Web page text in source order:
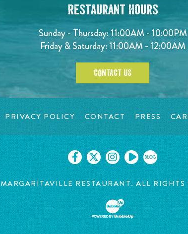
Restaurant Hours
Sunday - Thursday: 11:00AM - 10:00PM
Friday & Saturday: 11:00AM - 12:00AM
CONTACT US
PRIVACY POLICY CONTACT PRESS
BLOG
MARGARITAVILLE RESTAURANT. ALL RIGHTS